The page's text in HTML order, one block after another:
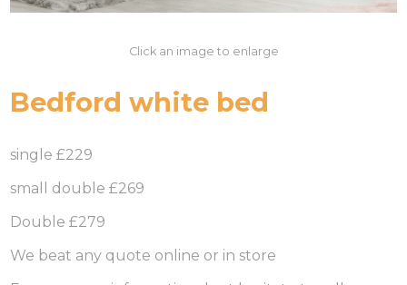
Click an image to enlarge
Bedford white bed
single £229
small double £269
Double £279
We beat any quote online or in store